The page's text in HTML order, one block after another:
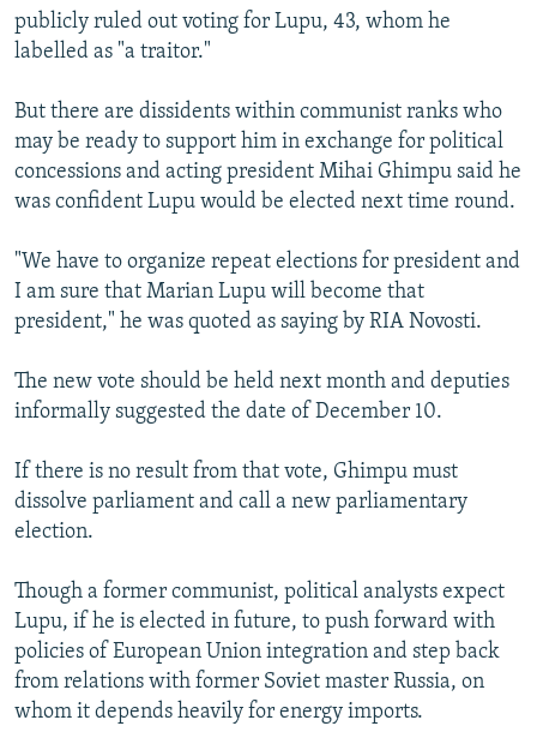
publicly ruled out voting for Lupu, 43, whom he
labelled as "a traitor."
But there are dissidents within communist ranks who
may be ready to support him in exchange for political
concessions and acting president Mihai Ghimpu said he
was confident Lupu would be elected next time round.
"We have to organize repeat elections for president and
I am sure that Marian Lupu will become that
president," he was quoted as saying by RIA Novosti.
The new vote should be held next month and deputies
informally suggested the date of December 10.
If there is no result from that vote, Ghimpu must
dissolve parliament and call a new parliamentary
election.
Though a former communist, political analysts expect
Lupu, if he is elected in future, to push forward with
policies of European Union integration and step back
from relations with former Soviet master Russia, on
whom it depends heavily for energy imports.